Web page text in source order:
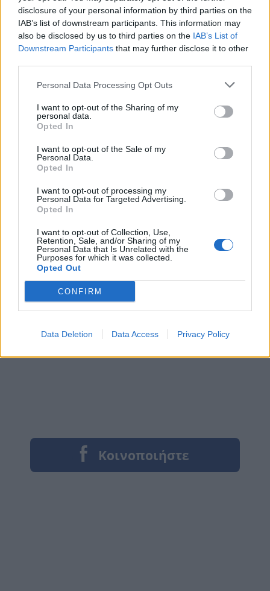
disclosure of your personal information by third parties on the
IAB’s list of downstream participants. This information may
also be disclosed by us to third parties on the IAB’s List of
Downstream Participants that may further disclose it to other
Personal Data Processing Opt Outs
I want to opt-out of the Sharing of my
personal data.
Opted In
I want to opt-out of the Sale of my
Personal Data.
Opted In
I want to opt-out of processing my
Personal Data for Targeted Advertising.
Opted In
I want to opt-out of Collection, Use,
Retention, Sale, and/or Sharing of my
Personal Data that Is Unrelated with the
Purposes for which it was collected.
Opted Out
CONFIRM
Data Deletion Data Access Privacy Policy